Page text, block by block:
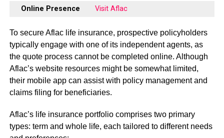
Online Presence Visit Aflac
To secure Aflac life insurance, prospective policyholders
typically engage with one of its independent agents, as
the quote process cannot be completed online. Although
Aflac’s website resources might be somewhat limited,
their mobile app can assist with policy management and
claims filing for beneficiaries.
Aflac’s life insurance portfolio comprises two primary
types: term and whole life, each tailored to different needs